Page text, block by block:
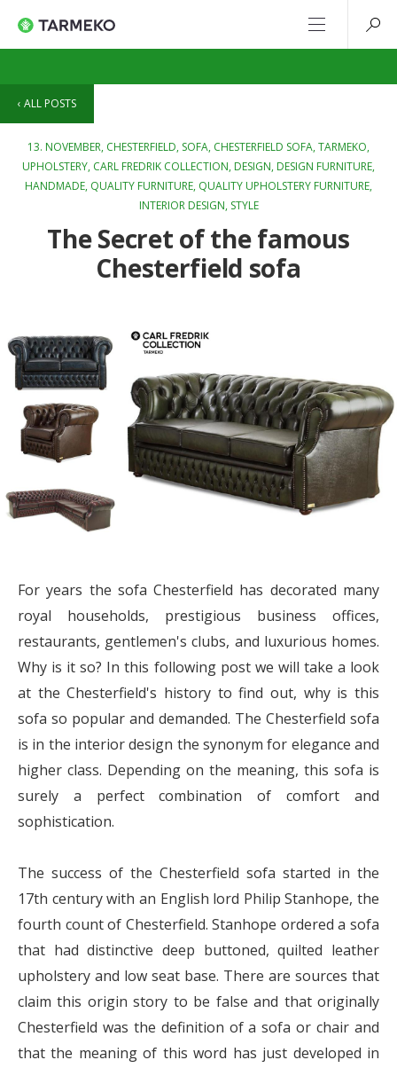
ALL POSTS
13. NOVEMBER, CHESTERFIELD, SOFA, CHESTERFIELD SOFA, TARMEKO,
UPHOLSTERY, CARL FREDRIK COLLECTION, DESIGN, DESIGN FURNITURE,
HANDMADE, QUALITY FURNITURE, QUALITY UPHOLSTERY FURNITURE,
INTERIOR DESIGN, STYLE
The Secret of the famous
Chesterfield sofa
For years the sofa Chesterfield has decorated many
royal households, prestigious business offices,
restaurants, gentlemen's clubs, and luxurious homes.
Why is it so? In this following post we will take a look
at the Chesterfield's history to find out, why is this
sofa so popular and demanded. The Chesterfield sofa
is in the interior design the synonym for elegance and
higher class. Depending on the meaning, this sofa is
surely a perfect combination of comfort and
sophistication.
The success of the Chesterfield sofa started in the
17th century with an English lord Philip Stanhope, the
fourth count of Chesterfield. Stanhope ordered a sofa
that had distinctive deep buttoned, quilted leather
upholstery and low seat base. There are sources that
claim this origin story to be false and that originally
Chesterfield was the definition of a sofa or chair and
that the meaning of this word has just developed in